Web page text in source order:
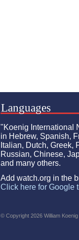
Languages
"Koenig International
in Hebrew, Spanish,
Italian, Dutch, Greek,
Russian, Chinese,
and many others.
Add watch.org in the
Click here for Google
© Copyright 2026 William Koenig